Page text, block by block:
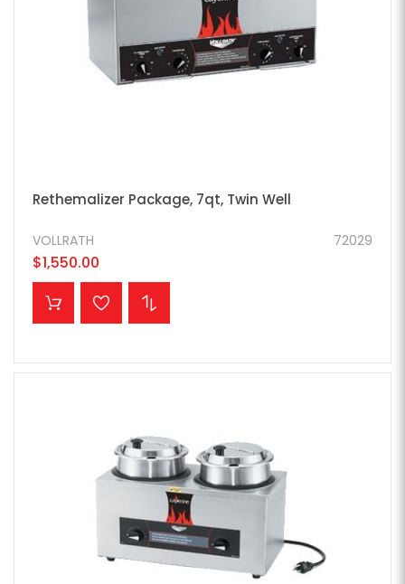
Rethemalizer Package, 7qt, Twin Well
72029
VOLLRATH
$1,550.00
ADD TO CART